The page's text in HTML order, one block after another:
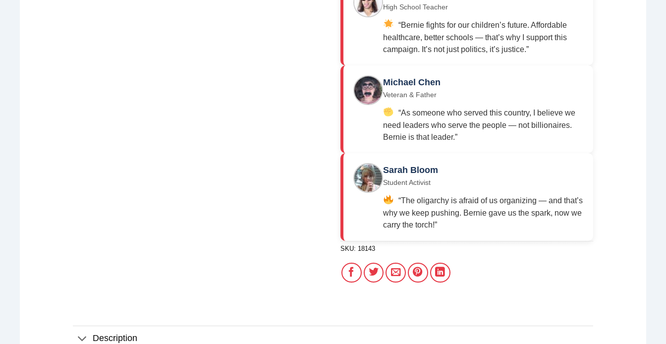
High School Teacher
“Bernie fights for our children’s future. Affordable
healthcare, better schools — that’s why I support this
campaign. It’s not just politics, it’s justice.”
Michael Chen
Veteran & Father
“As someone who served this country, I believe we
need leaders who serve the people — not billionaires.
Bernie is that leader.”
Sarah Bloom
Student Activist
“The oligarchy is afraid of us organizing — and that’s
why we keep pushing. Bernie gave us the spark, now we
carry the torch!”
SKU: 18143
Description